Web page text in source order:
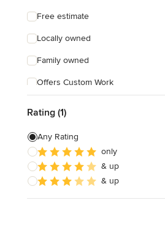
Free estimate
Locally owned
Family owned
Offers Custom Work
Responds Quickly
Rating (1)
Any Rating
only
& up
& up